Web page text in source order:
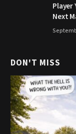
Player
Next
DON'T MISS